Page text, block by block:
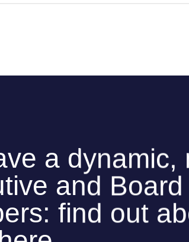
a dynamic,
and Board
find out